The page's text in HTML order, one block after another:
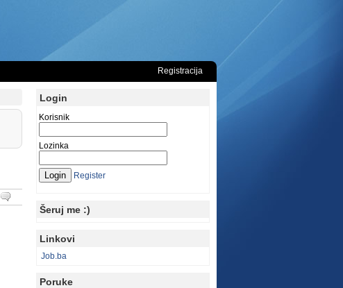
Registracija
Login
Korisnik
Lozinka
Register
Šeruj me :)
Linkovi
Job.ba
Poruke